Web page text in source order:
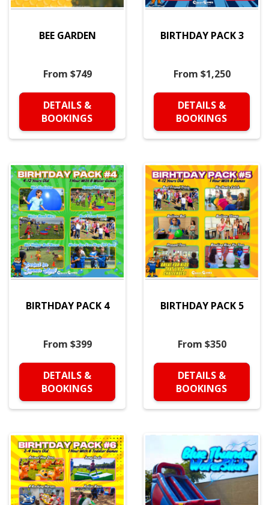
BEE GARDEN
From $749
DETAILS &
BOOKINGS
BIRTHDAY PACK 3
From $1,250
DETAILS &
BOOKINGS
BIRTHDAY PACK 4
From $399
DETAILS &
BOOKINGS
BIRTHDAY PACK 5
From $350
DETAILS &
BOOKINGS